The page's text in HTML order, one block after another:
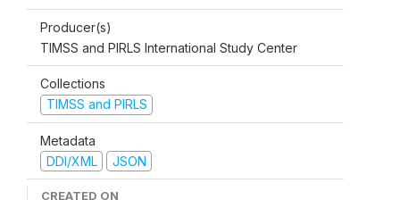
Producer(s)
TIMSS and PIRLS International Study Center
Collections
TIMSS and PIRLS
Metadata
DDI/XML
JSON
CREATED ON